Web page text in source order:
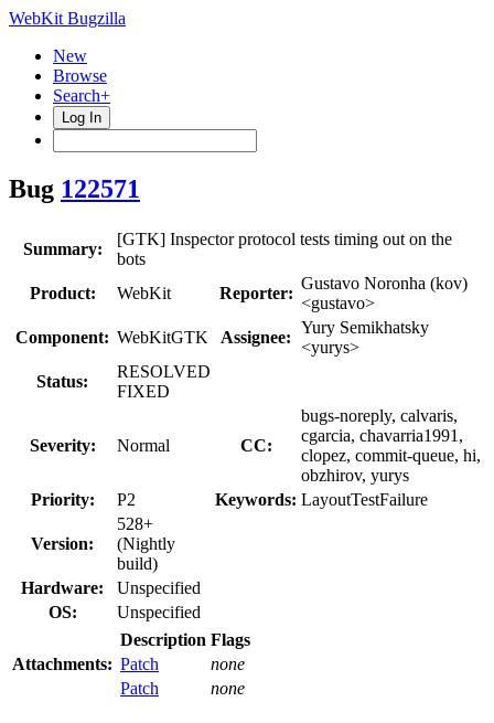
WebKit Bugzilla
New
Browse
Search+
Log In
Bug 122571
Summary:
[GTK] Inspector protocol tests timing out on the
bots
Product:
WebKit Reporter:
Gustavo Noronha (kov)
<gustavo>
Component: WebKitGTK Assignee:
Yury Semikhatsky
<yurys>
Status:
RESOLVED
FIXED
Severity: Normal CC:
bugs-noreply, calvaris,
cgarcia, chavarria1991,
clopez, commit-queue, hi,
obzhirov, yurys
Priority:
P2 Keywords: LayoutTestFailure
Version:
528+
(Nightly
build)
Hardware:
Unspecified
OS:
Unspecified
Attachments:
Description Flags
Patch
none
Patch
none